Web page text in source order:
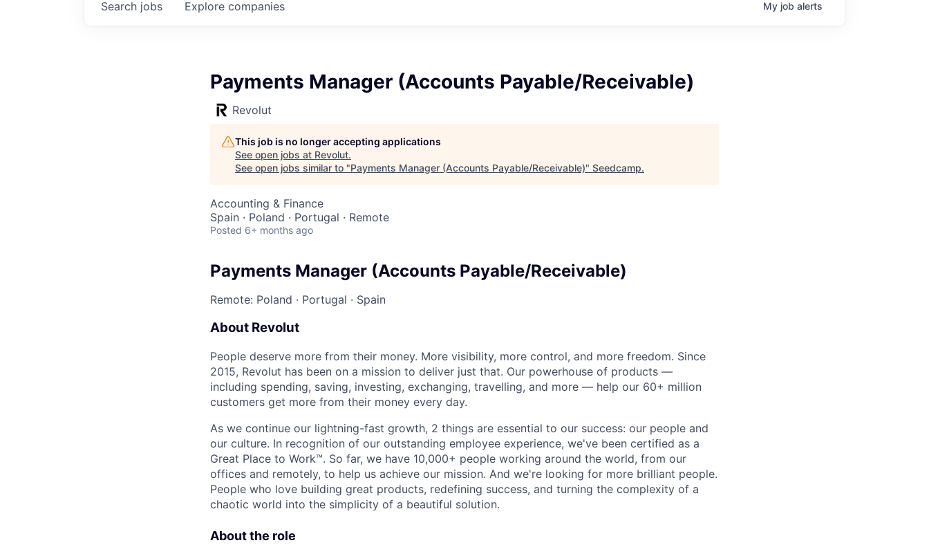
Search jobs Explore companies My job alerts
Payments Manager (Accounts Payable/Receivable)
Revolut
This job is no longer accepting applications
See open jobs at Revolut.
See open jobs similar to "Payments Manager (Accounts Payable/Receivable)" Seedcamp.
Accounting & Finance
Spain · Poland · Portugal · Remote
Posted 6+ months ago
Payments Manager (Accounts Payable/Receivable)
Remote: Poland · Portugal · Spain
About Revolut
People deserve more from their money. More visibility, more control, and more freedom. Since
2015, Revolut has been on a mission to deliver just that. Our powerhouse of products —
including spending, saving, investing, exchanging, travelling, and more — help our 60+ million
customers get more from their money every day.
As we continue our lightning-fast growth,‌ 2 things are essential to our success: our people and
our culture. In recognition of our outstanding employee experience, we've been certified as a
Great Place to Work™. So far, we have 10,000+ people working around the world, from our
offices and remotely, to help us achieve our mission. And we're looking for more brilliant people.
People who love building great products, redefining success, and turning the complexity of a
chaotic world into the simplicity of a beautiful solution.
About the role